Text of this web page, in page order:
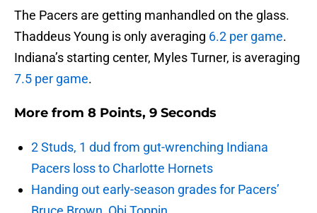
The Pacers are getting manhandled on the glass.
Thaddeus Young is only averaging 6.2 per game.
Indiana’s starting center, Myles Turner, is averaging
7.5 per game.
More from 8 Points, 9 Seconds
2 Studs, 1 dud from gut-wrenching Indiana
Pacers loss to Charlotte Hornets
Handing out early-season grades for Pacers’